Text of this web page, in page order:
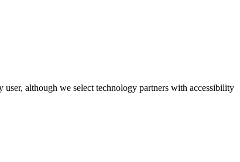
user, although we select technology partners with accessibility